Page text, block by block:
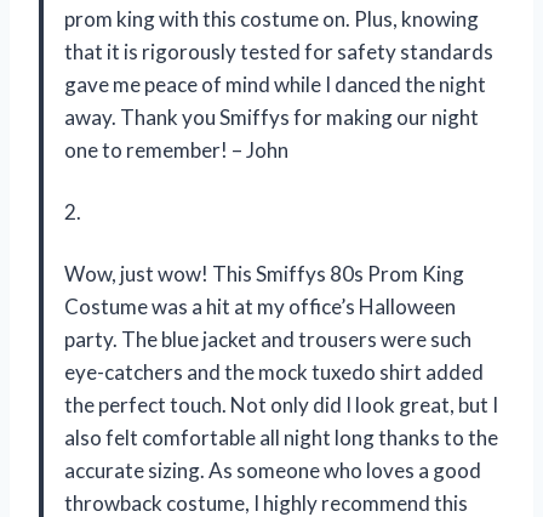
prom king with this costume on. Plus, knowing
that it is rigorously tested for safety standards
gave me peace of mind while I danced the night
away. Thank you Smiffys for making our night
one to remember! – John
2.
Wow, just wow! This Smiffys 80s Prom King
Costume was a hit at my office’s Halloween
party. The blue jacket and trousers were such
eye-catchers and the mock tuxedo shirt added
the perfect touch. Not only did I look great, but I
also felt comfortable all night long thanks to the
accurate sizing. As someone who loves a good
throwback costume, I highly recommend this